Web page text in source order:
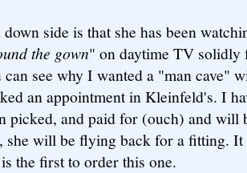
down side is that she has been
the gown" on daytime TV solidly
can see why I wanted a "man cave"
an appointment in Kleinfeld's. I
picked, and paid for (ouch) and will
she will be flying back for a fitting. It
the first to order this one.